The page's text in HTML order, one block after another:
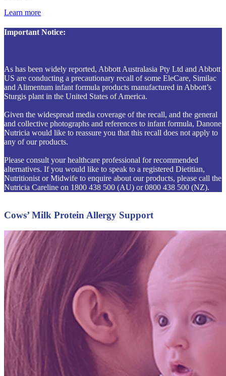
Learn more
Important Notice:
As has been widely reported, Abbott Australasia Pty Ltd and Abbott
US are conducting a precautionary recall of some EleCare, Similac
and Alimentum infant formula products manufactured in Abbott’s
Sturgis plant in the United States of America.
Given the widespread media coverage of the recall, and the general
and collective photographs and references to infant formula, Danone
Nutricia would like to reassure you that this recall does not apply to
any of our products.
Please consult your healthcare professional for recommended
alternatives. If you would like to speak to a registered Dietitian,
Nutritionist or Midwife to enquire about our products, please call the
Nutricia Careline on 1800 438 500 (AU) or 0800 438 500 (NZ).
Cows’ Milk Protein Allergy Support